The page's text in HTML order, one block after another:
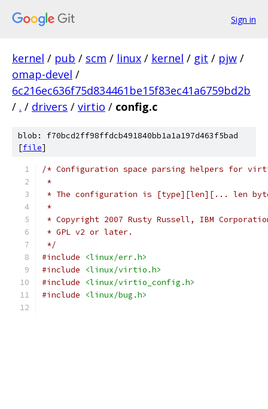
Sign in
kernel / pub / scm / linux / kernel / git / pjw /
omap-devel /
6c216ec636f75d834461be15f83ec41a6759bd2b
/ . / drivers / virtio / config.c
blob: f70bcd2ff98ffdcb491840bb1a1a197d463f5bad
[file]
/* Configuration space parsing helpers for
*
* The configuration is [type][len][... len
*
* Copyright 2007 Rusty Russell, IBM
* GPL v2 or later.
*/
#include
<linux/err.h>
#include
<linux/virtio.h>
#include
<linux/virtio_config.h>
#include
<linux/bug.h>